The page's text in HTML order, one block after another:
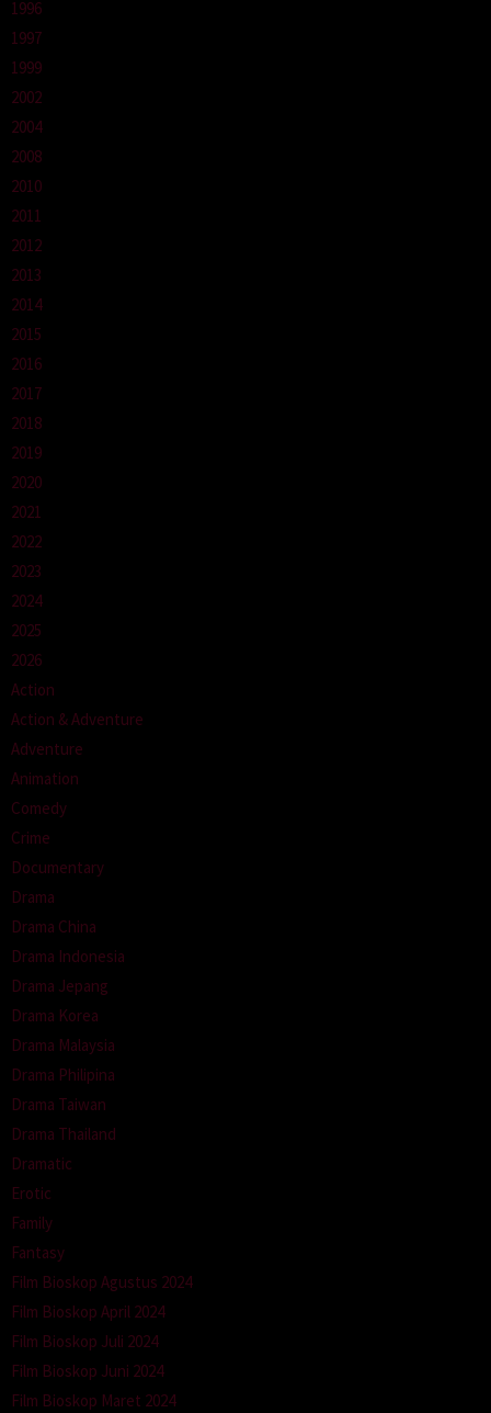
1996
1997
1999
2002
2004
2008
2010
2011
2012
2013
2014
2015
2016
2017
2018
2019
2020
2021
2022
2023
2024
2025
2026
Action
Action & Adventure
Adventure
Animation
Comedy
Crime
Documentary
Drama
Drama China
Drama Indonesia
Drama Jepang
Drama Korea
Drama Malaysia
Drama Philipina
Drama Taiwan
Drama Thailand
Dramatic
Erotic
Family
Fantasy
Film Bioskop Agustus 2024
Film Bioskop April 2024
Film Bioskop Juli 2024
Film Bioskop Juni 2024
Film Bioskop Maret 2024